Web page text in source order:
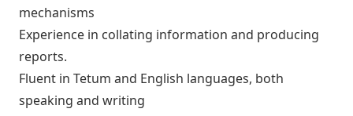
mechanisms
Experience in collating information and producing
reports.
Fluent in Tetum and English languages, both
speaking and writing